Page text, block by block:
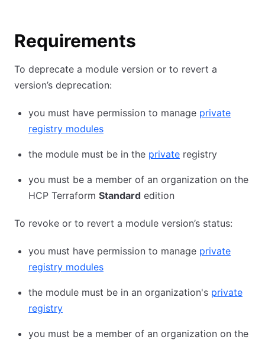
Requirements
To deprecate a module version or to revert a
version’s deprecation:
you must have permission to manage private
registry modules
the module must be in the private registry
you must be a member of an organization on the
HCP Terraform Standard edition
To revoke or to revert a module version’s status:
you must have permission to manage private
registry modules
the module must be in an organization's private
registry
you must be a member of an organization on the